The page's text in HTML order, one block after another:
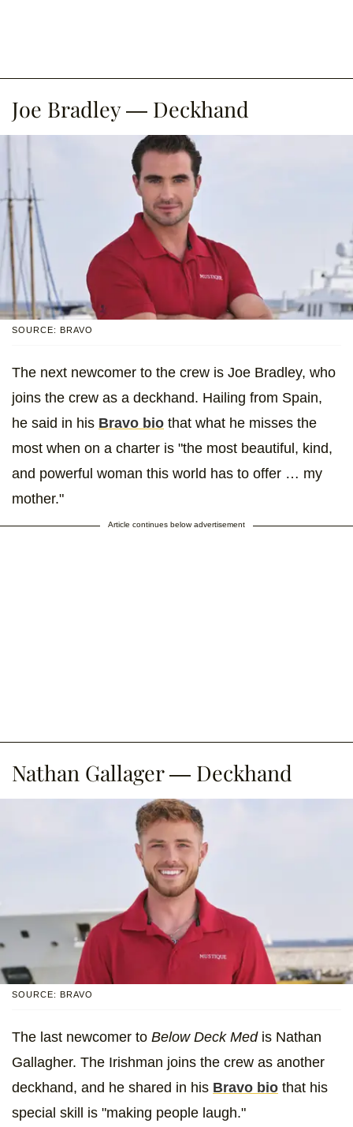
Joe Bradley — Deckhand
SOURCE: BRAVO
The next newcomer to the crew is Joe Bradley, who
joins the crew as a deckhand. Hailing from Spain,
he said in his Bravo bio that what he misses the
most when on a charter is "the most beautiful, kind,
and powerful woman this world has to offer … my
mother."
Article continues below advertisement
Nathan Gallager — Deckhand
SOURCE: BRAVO
The last newcomer to Below Deck Medis Nathan
Gallagher. The Irishman joins the crew as another
deckhand, and he shared in his Bravo bio that his
special skill is "making people laugh."